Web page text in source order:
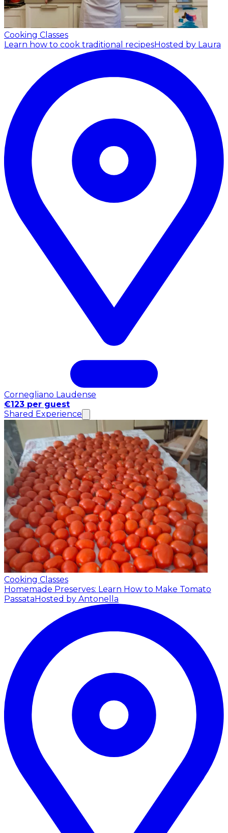
Cooking Classes
Learn how to cook traditional recipesHosted by Laura
Cornegliano Laudense
€123 per guest
Shared Experience
Cooking Classes
Homemade Preserves: Learn How to Make Tomato
PassataHosted by Antonella